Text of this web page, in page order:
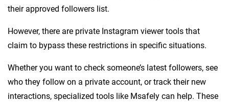
their approved followers list.
However, there are private Instagram viewer tools that
claim to bypass these restrictions in specific situations.
Whether you want to check someone’s latest followers, see
who they follow on a private account, or track their new
interactions, specialized tools like Msafely can help. These